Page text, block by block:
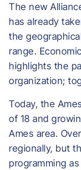
The new
has already
the
range.
highlights the
organization;
Today, the
of 18 and
Ames area.
regionally, but
programming